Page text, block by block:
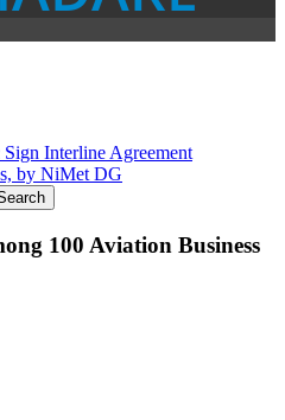
Interline Agreement
by NiMet DG
100 Aviation Business